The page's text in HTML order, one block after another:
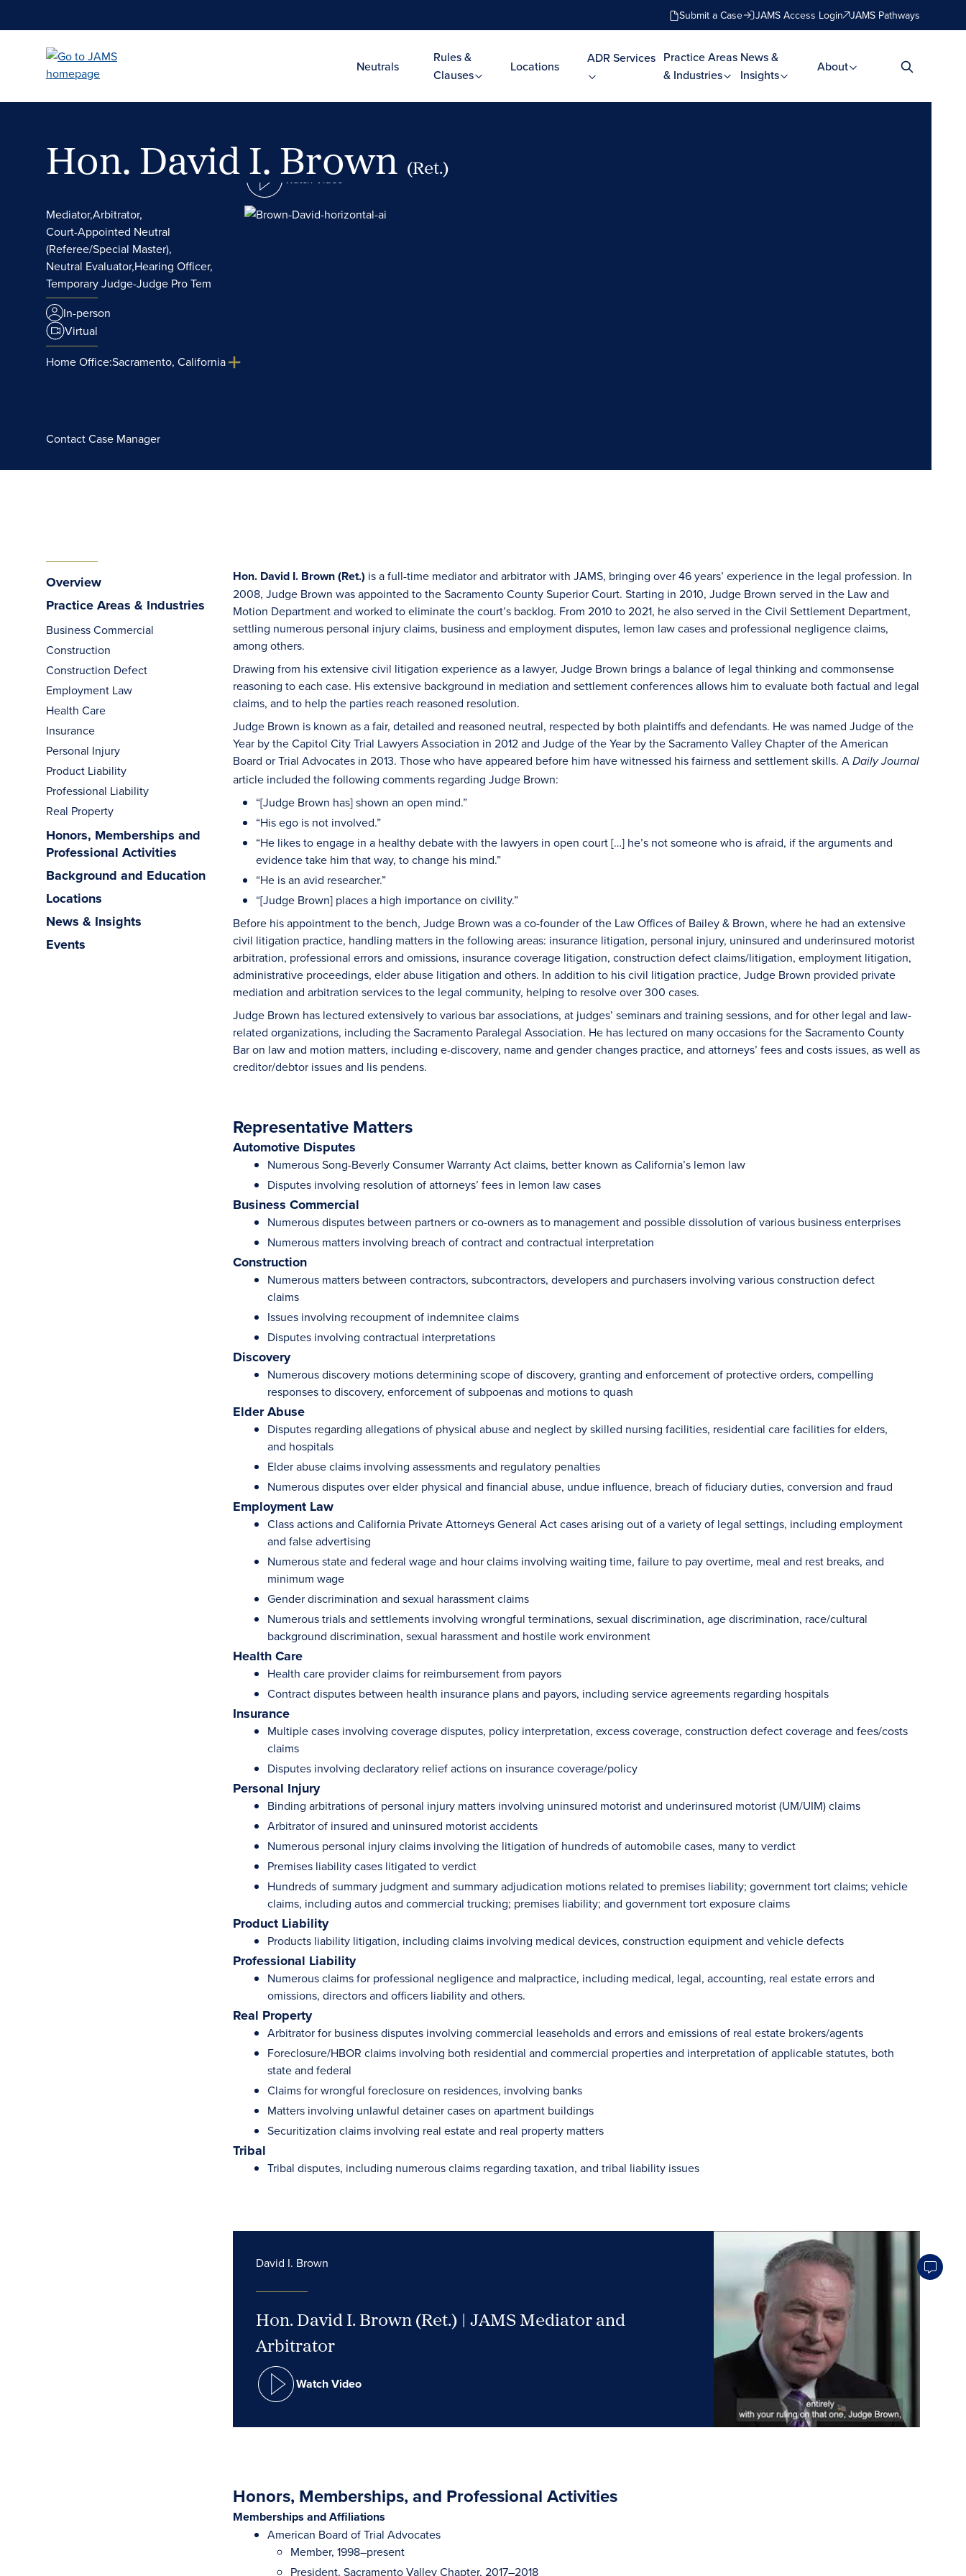
Submit a Case JAMS Access Login JAMS Pathways
Neutrals
Rules &
Clauses
Locations
ADR Services Practice Areas
& Industries
News &
Insights
About
Hon. David I. Brown (Ret.)
Mediator,Arbitrator,
Court-Appointed Neutral
(Referee/Special Master),
Neutral Evaluator,Hearing Officer,
Temporary Judge-Judge Pro Tem
In-person
Virtual
Home Office:Sacramento, California
Contact Case Manager
Watch Video
Overview
Practice Areas & Industries
Business Commercial
Construction
Construction Defect
Employment Law
Health Care
Insurance
Personal Injury
Product Liability
Professional Liability
Real Property
Honors, Memberships and
Professional Activities
Background and Education
Locations
News & Insights
Events
Hon. David I. Brown (Ret.) is a full-time mediator and arbitrator with JAMS, bringing over 46 years’ experience in the legal profession. In
2008, Judge Brown was appointed to the Sacramento County Superior Court. Starting in 2010, Judge Brown served in the Law and
Motion Department and worked to eliminate the court’s backlog. From 2010 to 2021, he also served in the Civil Settlement Department,
settling numerous personal injury claims, business and employment disputes, lemon law cases and professional negligence claims,
among others.
Drawing from his extensive civil litigation experience as a lawyer, Judge Brown brings a balance of legal thinking and commonsense
reasoning to each case. His extensive background in mediation and settlement conferences allows him to evaluate both factual and legal
claims, and to help the parties reach reasoned resolution.
Judge Brown is known as a fair, detailed and reasoned neutral, respected by both plaintiffs and defendants. He was named Judge of the
Year by the Capitol City Trial Lawyers Association in 2012 and Judge of the Year by the Sacramento Valley Chapter of the American
Board or Trial Advocates in 2013. Those who have appeared before him have witnessed his fairness and settlement skills. A Daily Journal
article included the following comments regarding Judge Brown:
“[Judge Brown has] shown an open mind.”
“His ego is not involved.”
“He likes to engage in a healthy debate with the lawyers in open court […] he’s not someone who is afraid, if the arguments and
evidence take him that way, to change his mind.”
“He is an avid researcher.”
“[Judge Brown] places a high importance on civility.”
Before his appointment to the bench, Judge Brown was a co-founder of the Law Offices of Bailey & Brown, where he had an extensive
civil litigation practice, handling matters in the following areas: insurance litigation, personal injury, uninsured and underinsured motorist
arbitration, professional errors and omissions, insurance coverage litigation, construction defect claims/litigation, employment litigation,
administrative proceedings, elder abuse litigation and others. In addition to his civil litigation practice, Judge Brown provided private
mediation and arbitration services to the legal community, helping to resolve over 300 cases.
Judge Brown has lectured extensively to various bar associations, at judges’ seminars and training sessions, and for other legal and law-
related organizations, including the Sacramento Paralegal Association. He has lectured on many occasions for the Sacramento County
Bar on law and motion matters, including e-discovery, name and gender changes practice, and attorneys’ fees and costs issues, as well as
creditor/debtor issues and lis pendens.
Representative Matters
Automotive Disputes
Numerous Song-Beverly Consumer Warranty Act claims, better known as California’s lemon law
Disputes involving resolution of attorneys’ fees in lemon law cases
Business Commercial
Numerous disputes between partners or co-owners as to management and possible dissolution of various business enterprises
Numerous matters involving breach of contract and contractual interpretation
Construction
Numerous matters between contractors, subcontractors, developers and purchasers involving various construction defect
claims
Issues involving recoupment of indemnitee claims
Disputes involving contractual interpretations
Discovery
Numerous discovery motions determining scope of discovery, granting and enforcement of protective orders, compelling
responses to discovery, enforcement of subpoenas and motions to quash
Elder Abuse
Disputes regarding allegations of physical abuse and neglect by skilled nursing facilities, residential care facilities for elders,
and hospitals
Elder abuse claims involving assessments and regulatory penalties
Numerous disputes over elder physical and financial abuse, undue influence, breach of fiduciary duties, conversion and fraud
Employment Law
Class actions and California Private Attorneys General Act cases arising out of a variety of legal settings, including employment
and false advertising
Numerous state and federal wage and hour claims involving waiting time, failure to pay overtime, meal and rest breaks, and
minimum wage
Gender discrimination and sexual harassment claims
Numerous trials and settlements involving wrongful terminations, sexual discrimination, age discrimination, race/cultural
background discrimination, sexual harassment and hostile work environment
Health Care
Health care provider claims for reimbursement from payors
Contract disputes between health insurance plans and payors, including service agreements regarding hospitals
Insurance
Multiple cases involving coverage disputes, policy interpretation, excess coverage, construction defect coverage and fees/costs
claims
Disputes involving declaratory relief actions on insurance coverage/policy
Personal Injury
Binding arbitrations of personal injury matters involving uninsured motorist and underinsured motorist (UM/UIM) claims
Arbitrator of insured and uninsured motorist accidents
Numerous personal injury claims involving the litigation of hundreds of automobile cases, many to verdict
Premises liability cases litigated to verdict
Hundreds of summary judgment and summary adjudication motions related to premises liability; government tort claims; vehicle
claims, including autos and commercial trucking; premises liability; and government tort exposure claims
Product Liability
Products liability litigation, including claims involving medical devices, construction equipment and vehicle defects
Professional Liability
Numerous claims for professional negligence and malpractice, including medical, legal, accounting, real estate errors and
omissions, directors and officers liability and others.
Real Property
Arbitrator for business disputes involving commercial leaseholds and errors and emissions of real estate brokers/agents
Foreclosure/HBOR claims involving both residential and commercial properties and interpretation of applicable statutes, both
state and federal
Claims for wrongful foreclosure on residences, involving banks
Matters involving unlawful detainer cases on apartment buildings
Securitization claims involving real estate and real property matters
Tribal
Tribal disputes, including numerous claims regarding taxation, and tribal liability issues
David I. Brown
Hon. David I. Brown (Ret.) | JAMS Mediator and
Arbitrator
Watch Video
Honors, Memberships, and Professional Activities
Memberships and Affiliations
American Board of Trial Advocates
Member, 1998–present
President, Sacramento Valley Chapter, 2017–2018